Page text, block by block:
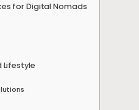
for Digital Nomads
Lifestyle